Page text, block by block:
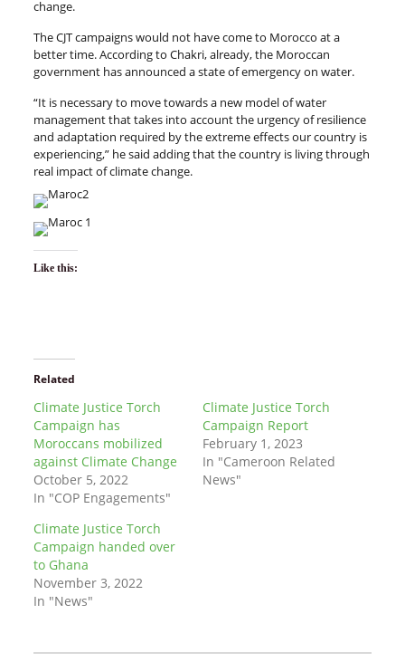
change.
The CJT campaigns would not have come to Morocco at a
better time. According to Chakri, already, the Moroccan
government has announced a state of emergency on water.
“It is necessary to move towards a new model of water
management that takes into account the urgency of resilience
and adaptation required by the extreme effects our country is
experiencing,” he said adding that the country is living through
real impact of climate change.
Like this:
Related
Climate Justice Torch
Campaign has
Moroccans mobilized
against Climate Change
October 5, 2022
In "COP Engagements"
Climate Justice Torch
Campaign Report
February 1, 2023
In "Cameroon Related
News"
Climate Justice Torch
Campaign handed over
to Ghana
November 3, 2022
In "News"